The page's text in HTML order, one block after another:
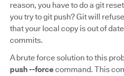
reason, you have to do a git
you try to git push? Git will
that your local copy is out of
commits.
A brute force solution to this
push --forcecommand. This